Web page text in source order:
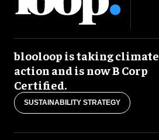
blooloop is taking climate
action and is now B Corp
Certified.
SUSTAINABILITY STRATEGY